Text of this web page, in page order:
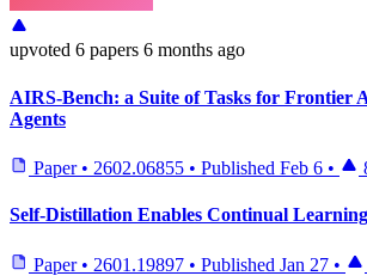
upvoted 6 papers 6 months ago
AIRS-Bench: a Suite of Tasks for Frontier
Agents
Paper • 2602.06855 • Published Feb 6 •
Self-Distillation Enables Continual Learning
Paper • 2601.19897 • Published Jan 27 •